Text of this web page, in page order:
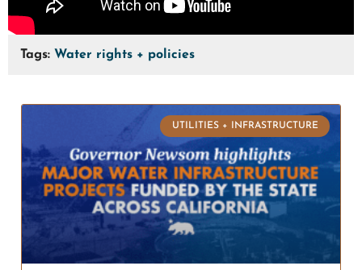
Tags: Water rights + policies
UTILITIES + INFRASTRUCTURE